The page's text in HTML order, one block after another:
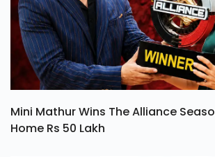
Mini Mathur Wins The Alliance
Home Rs 50 Lakh